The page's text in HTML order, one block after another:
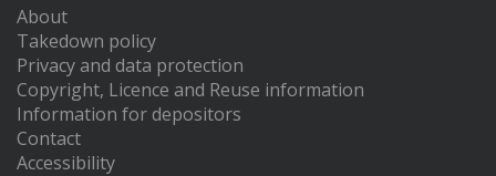
About
Takedown policy
Privacy and data protection
Copyright, Licence and Reuse information
Information for depositors
Contact
Accessibility